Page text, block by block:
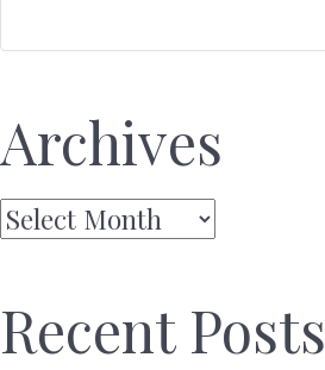
Archives
Archives
Recent Posts